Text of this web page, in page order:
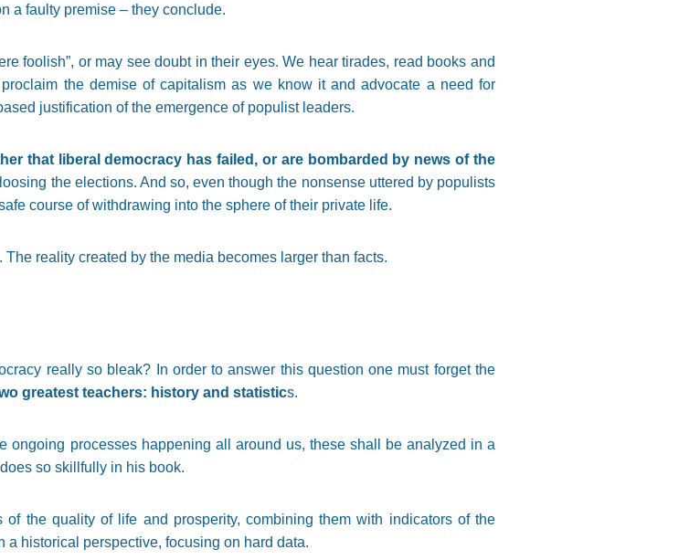
a faulty premise – they conclude.
foolish”, or may see doubt in their eyes. We hear tirades, read books and
the demise of capitalism as we know it and advocate a need for
justification of the emergence of populist leaders.
that liberal democracy has failed, or are bombarded by news of the
the elections. And so, even though the nonsense uttered by populists
course of withdrawing into the sphere of their private life.
reality created by the media becomes larger than facts.
really so bleak? In order to answer this question one must forget the
greatest teachers: history and statistics.
ongoing processes happening all around us, these shall be analyzed in a
so skillfully in his book.
the quality of life and prosperity, combining them with indicators of the
historical perspective, focusing on hard data.